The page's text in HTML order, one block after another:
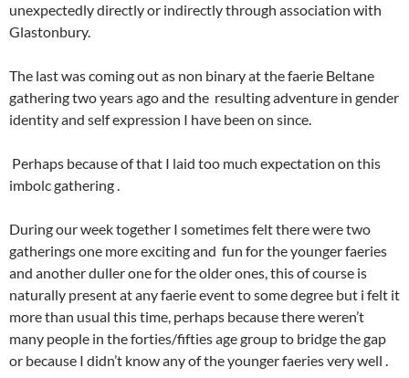
unexpectedly directly or indirectly through association with
Glastonbury.
The last was coming out as non binary at the faerie Beltane
gathering two years ago and the resulting adventure in gender
identity and self expression I have been on since.
Perhaps because of that I laid too much expectation on this
imbolc gathering .
During our week together I sometimes felt there were two
gatherings one more exciting and fun for the younger faeries
and another duller one for the older ones, this of course is
naturally present at any faerie event to some degree but i felt it
more than usual this time, perhaps because there weren’t
many people in the forties/fifties age group to bridge the gap
or because I didn’t know any of the younger faeries very well .